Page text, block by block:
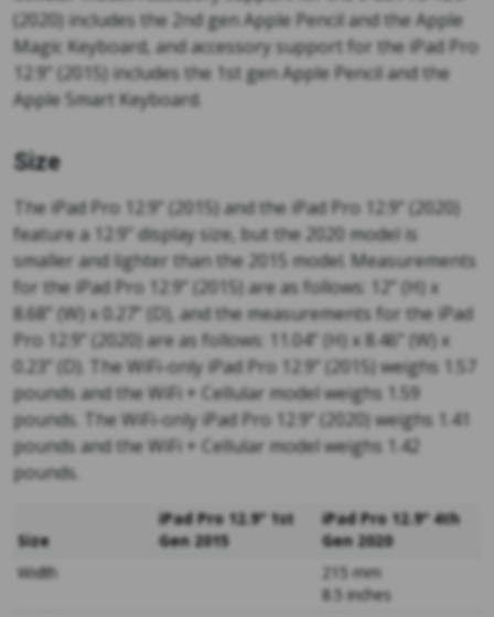
(2020) includes the 2nd gen Apple Pencil and the Apple
Magic Keyboard, and accessory support for the iPad Pro
12.9” (2015) includes the 1st gen Apple Pencil and the
Apple Smart Keyboard.
Size
The iPad Pro 12.9” (2015) and the iPad Pro 12.9” (2020)
feature a 12.9” display size, but the 2020 model is
smaller and lighter than the 2015 model. Measurements
for the iPad Pro 12.9” (2015) are as follows: 12” (H) x
8.68” (W) x 0.27” (D), and the measurements for the iPad
Pro 12.9” (2020) are as follows: 11.04” (H) x 8.46” (W) x
0.23” (D). The WiFi-only iPad Pro 12.9” (2015) weighs 1.57
pounds and the WiFi + Cellular model weighs 1.59
pounds. The WiFi-only iPad Pro 12.9” (2020) weighs 1.41
pounds and the WiFi + Cellular model weighs 1.42
pounds.
Size
iPad Pro 12.9" 1st
Gen 2015
iPad Pro 12.9" 4th
Gen 2020
Width
215 mm
8.5 inches